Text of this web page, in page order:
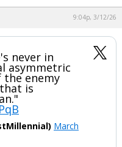
9:04p, 3/12/26
never in
asymmetric
the enemy
is
March